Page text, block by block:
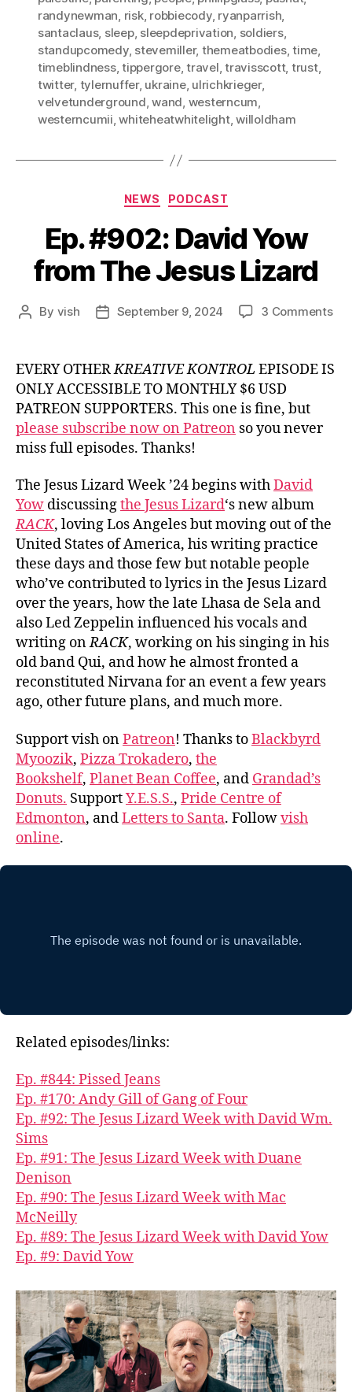
randynewman, risk, robbiecody, ryanparrish,
santaclaus, sleep, sleepdeprivation, soldiers,
standupcomedy, stevemiller, themeatbodies,time,
timeblindness,tippergore,travel,travisscott, trust,
twitter, tylernuffer, ukraine, ulrichkrieger,
velvetunderground,wand, westerncum,
westerncumii,whiteheatwhitelight,willoldham
Categories
NEWS PODCAST
Ep. #902: David Yow
from The Jesus Lizard
Post
By vish
PostSeptember 9, 2024 3 Commentson
EVERY OTHERKREATIVE KONTROL EPISODE IS
ONLY ACCESSIBLE TO MONTHLY $6 USD
PATREON SUPPORTERS. This one is fine, but
please subscribe now on Patreon so you never
miss full episodes. Thanks!
The Jesus Lizard Week ’24 begins withDavid
Yow discussingthe Jesus Lizard‘s new album
RACK, loving Los Angeles but moving out of the
United States of America, his writing practice
these days and those few but notable people
who’ve contributed to lyrics in the Jesus Lizard
over the years, how the late Lhasa de Sela and
also Led Zeppelin influenced his vocals and
writing onRACK, working on his singing in his
old band Qui, and how he almost fronted a
reconstituted Nirvana for an event a few years
ago, other future plans, and much more.
Support vish onPatreon! Thanks toBlackbyrd
Myoozik, Pizza Trokadero, the
Bookshelf, Planet Bean Coffee, and Grandad’s
Donuts. SupportY.E.S.S., Pride Centre of
Edmonton, andLetters to Santa. Followvish
online.
Related episodes/links:
Ep. #844: Pissed Jeans
Ep. #170: Andy Gill of Gang of Four
Ep. #92: The Jesus Lizard Week with David Wm.
Sims
Ep. #91: The Jesus Lizard Week with Duane
Denison
Ep. #90: The Jesus Lizard Week with Mac
McNeilly
Ep. #89: The Jesus Lizard Week with David Yow
Ep. #9: David Yow